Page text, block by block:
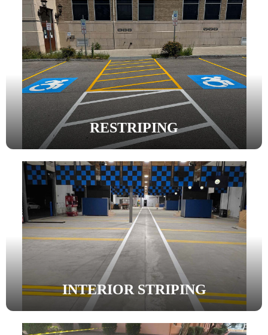
RESTRIPING
INTERIOR STRIPING